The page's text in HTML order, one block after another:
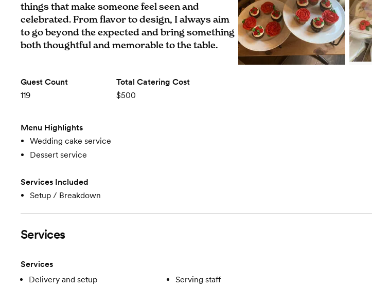
things that make someone feel seen and
celebrated. From flavor to design, I always aim
to go beyond the expected and bring something
both thoughtful and memorable to the table.
Guest Count
119
Total Catering Cost
$500
Menu Highlights
Wedding cake service
Dessert service
Services Included
Setup / Breakdown
Services
Services
Delivery and setup
Serving staff